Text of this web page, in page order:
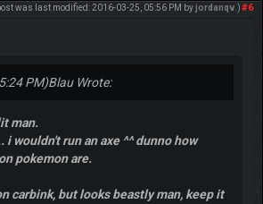
#6
was last modified: 2016-03-25, 05:56 PM byjordanqv.)
PM)Blau Wrote:
man.
i wouldn't run an axe ^^ dunno how
pokemon are.
carbink, but looks beastly man, keep it